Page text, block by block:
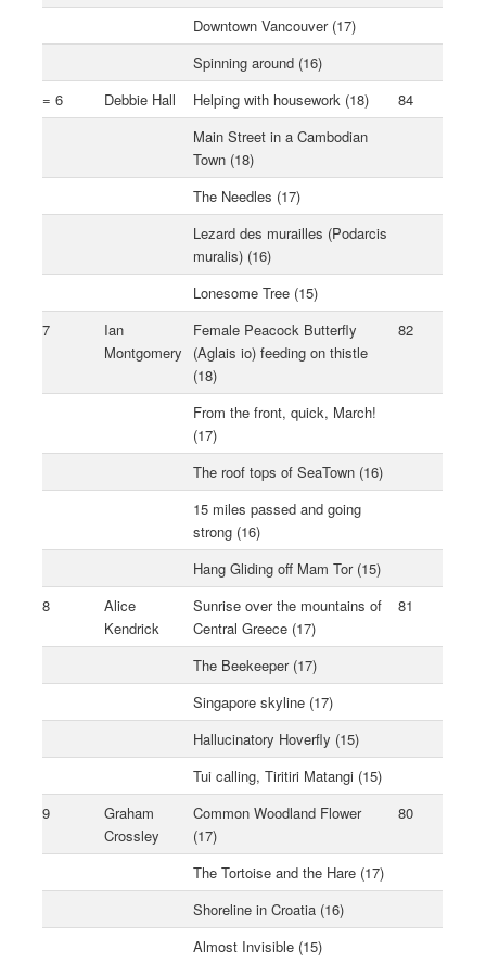
Downtown Vancouver (17)
Spinning around (16)
= 6
Debbie Hall Helping with housework (18)
84
Main Street in a Cambodian
Town (18)
The Needles (17)
Lezard des murailles (Podarcis
muralis) (16)
Lonesome Tree (15)
7
Ian
Montgomery
Female Peacock Butterfly
(Aglais io) feeding on thistle
(18)
82
From the front, quick, March!
(17)
The roof tops of SeaTown (16)
15 miles passed and going
strong (16)
Hang Gliding off Mam Tor (15)
8
Alice
Kendrick
Sunrise over the mountains of
Central Greece (17)
81
The Beekeeper (17)
Singapore skyline (17)
Hallucinatory Hoverfly (15)
Tui calling, Tiritiri Matangi (15)
9
Graham
Crossley
Common Woodland Flower
(17)
80
The Tortoise and the Hare (17)
Shoreline in Croatia (16)
Almost Invisible (15)